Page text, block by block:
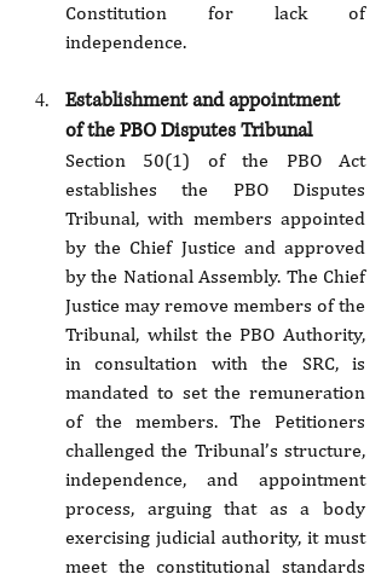
Constitution for lack of
independence.
Establishment and appointment
of the PBO Disputes Tribunal
Section 50(1) of the PBO Act
establishes the PBO Disputes
Tribunal, with members appointed
by the Chief Justice and approved
by the National Assembly. The Chief
Justice may remove members of the
Tribunal, whilst the PBO Authority,
in consultation with the SRC, is
mandated to set the remuneration
of the members. The Petitioners
challenged the Tribunal’s structure,
independence, and appointment
process, arguing that as a body
exercising judicial authority, it must
meet the constitutional standards